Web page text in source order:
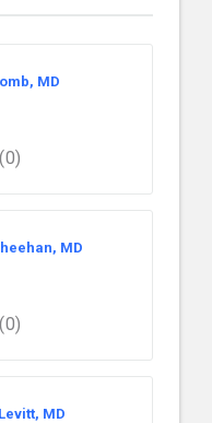
MD
(0)
MD
(0)
MD